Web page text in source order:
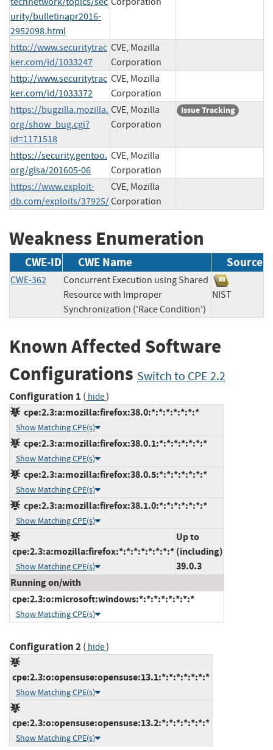
urity/bulletinapr2016-
2952098.html
http://www.securitytrac
ker.com/id/1033247
CVE, Mozilla
Corporation
http://www.securitytrac
ker.com/id/1033372
CVE, Mozilla
Corporation
https://bugzilla.mozilla.
org/show_bug.cgi?
id=1171518
CVE, Mozilla
Corporation
Issue Tracking
https://security.gentoo.
org/glsa/201605-06
CVE, Mozilla
Corporation
https://www.exploit-
db.com/exploits/37925/
CVE, Mozilla
Corporation
Weakness Enumeration
CWE-ID CWE Name Source
CWE-362
Concurrent Execution using Shared
Resource with Improper
Synchronization ('Race Condition')
NIST
Known Affected Software
Configurations Switch to CPE 2.2
Configuration 1 ( hide)
cpe:2.3:a:mozilla:firefox:38.0:*:*:*:*:*:*:*
Show Matching CPE(s)
cpe:2.3:a:mozilla:firefox:38.0.1:*:*:*:*:*:*:*
Show Matching CPE(s)
cpe:2.3:a:mozilla:firefox:38.0.5:*:*:*:*:*:*:*
Show Matching CPE(s)
cpe:2.3:a:mozilla:firefox:38.1.0:*:*:*:*:*:*:*
Show Matching CPE(s)
cpe:2.3:a:mozilla:firefox:*:*:*:*:*:*:*:*
Show Matching CPE(s)
Up to
(including)
39.0.3
Running on/with
cpe:2.3:o:microsoft:windows:*:*:*:*:*:*:*:*
Show Matching CPE(s)
Configuration 2( hide)
cpe:2.3:o:opensuse:opensuse:13.1:*:*:*:*:*:*:*
Show Matching CPE(s)
cpe:2.3:o:opensuse:opensuse:13.2:*:*:*:*:*:*:*
Show Matching CPE(s)